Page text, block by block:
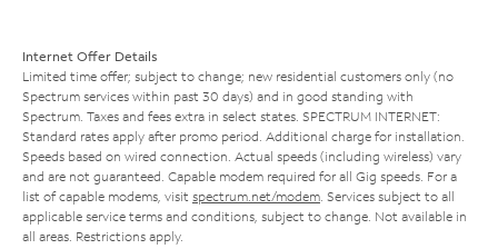
Internet Offer Details
Limited time offer; subject to change; new residential customers only (no
Spectrum services within past 30 days) and in good standing with
Spectrum. Taxes and fees extra in select states. SPECTRUM INTERNET:
Standard rates apply after promo period. Additional charge for installation.
Speeds based on wired connection. Actual speeds (including wireless) vary
and are not guaranteed. Capable modem required for all Gig speeds. For a
list of capable modems, visit spectrum.net/modem . Services subject to all
applicable service terms and conditions, subject to change. Not available in
all areas. Restrictions apply.